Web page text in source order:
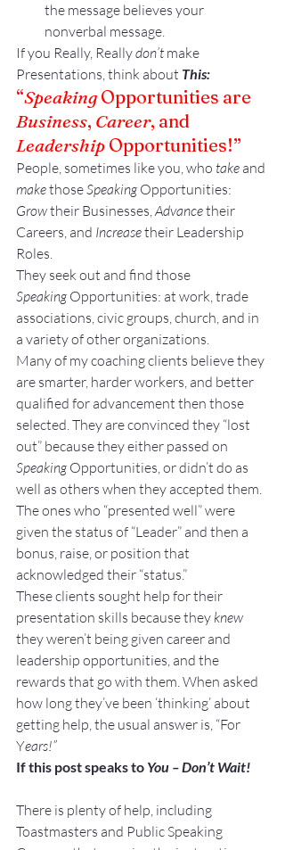
the message believes your
nonverbal message.
If you Really, Really don’t make
Presentations, think about This:
“Speaking Opportunities are
Business, Career, and
Leadership Opportunities!”
People, sometimes like you, who take and
make those Speaking Opportunities:
Grow their Businesses, Advance their
Careers, and Increase their Leadership
Roles.
They seek out and find those
Speaking Opportunities: at work, trade
associations, civic groups, church, and in
a variety of other organizations.
Many of my coaching clients believe they
are smarter, harder workers, and better
qualified for advancement then those
selected. They are convinced they “lost
out” because they either passed on
Speaking Opportunities, or didn’t do as
well as others when they accepted them.
The ones who “presented well” were
given the status of “Leader” and then a
bonus, raise, or position that
acknowledged their “status.”
These clients sought help for their
presentation skills because they knew
they weren’t being given career and
leadership opportunities, and the
rewards that go with them. When asked
how long they’ve been ‘thinking’ about
getting help, the usual answer is, “For
Years!”
If this post speaks to You – Don’t Wait!
There is plenty of help, including
Toastmasters and Public Speaking